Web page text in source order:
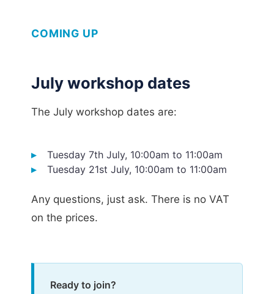
COMING UP
July workshop dates
The July workshop dates are:
Tuesday 7th July, 10:00am to 11:00am
Tuesday 21st July, 10:00am to 11:00am
Any questions, just ask. There is no VAT
on the prices.
Ready to join?